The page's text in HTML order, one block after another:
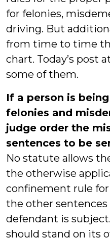
for felonies,
driving. But
from time to time
chart. Today’s post
some of them.
If a person is
felonies and
judge order the
sentences to be
No statute allows
the otherwise
confinement rule
the other
defendant is
should stand on its